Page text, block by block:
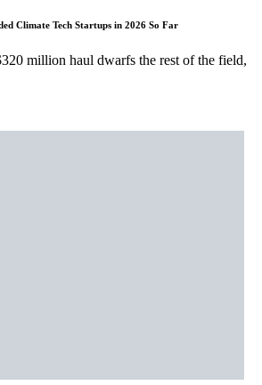
Climate Tech Startups in 2026 So Far
million haul dwarfs the rest of the field,